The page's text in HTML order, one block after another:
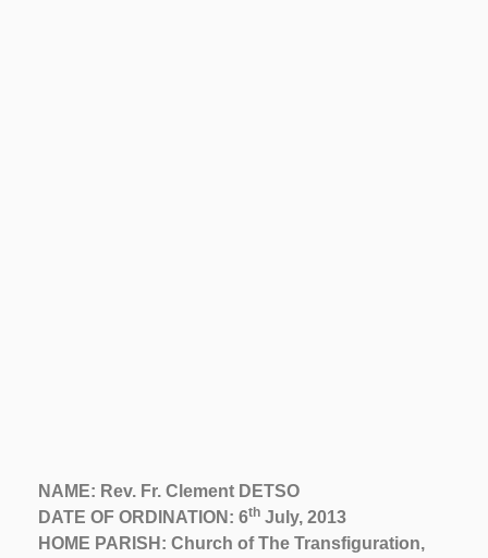
NAME: Rev. Fr. Clement DETSO
DATE OF ORDINATION: 6th July, 2013
HOME PARISH: Church of The Transfiguration,